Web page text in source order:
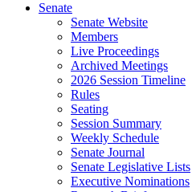
Senate
Senate Website
Members
Live Proceedings
Archived Meetings
2026 Session Timeline
Rules
Seating
Session Summary
Weekly Schedule
Senate Journal
Senate Legislative Lists
Executive Nominations